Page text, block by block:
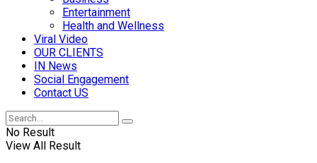
Entertainment
Health and Wellness
Viral Video
OUR CLIENTS
IN News
Social Engagement
Contact US
No Result
View All Result